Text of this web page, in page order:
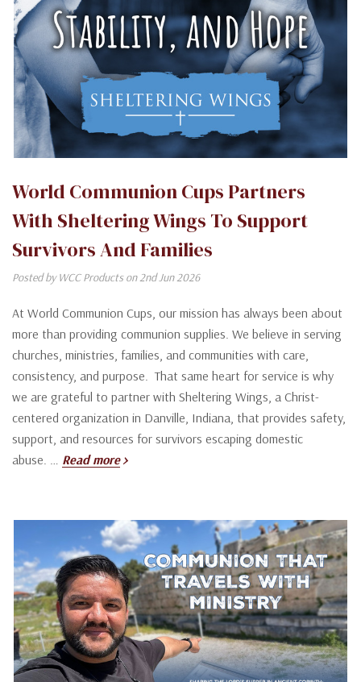
World Communion Cups Partners
With Sheltering Wings To Support
Survivors And Families
Posted by WCC Products on 2nd Jun 2026
At World Communion Cups, our mission has always been about
more than providing communion supplies. We believe in serving
churches, ministries, families, and communities with care,
consistency, and purpose. That same heart for service is why
we are grateful to partner with Sheltering Wings, a Christ-
centered organization in Danville, Indiana, that provides safety,
support, and resources for survivors escaping domestic
abuse. … Read more